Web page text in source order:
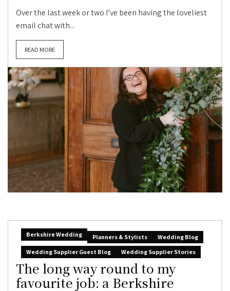
Over the last week or two I’ve been having the loveliest
email chat with...
READ MORE
Berkshire Wedding Planners & Stylists
Wedding Blog
Wedding Supplier Guest Blog
Wedding Supplier Stories
The long way round to my
favourite job: a Berkshire